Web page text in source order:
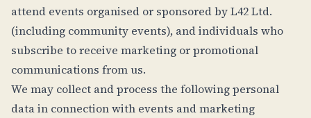
attend events organised or sponsored by L42 Ltd.
(including community events), and individuals who
subscribe to receive marketing or promotional
communications from us.
We may collect and process the following personal
data in connection with events and marketing